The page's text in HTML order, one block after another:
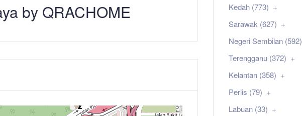
by QRACHOME
Kedah (773)
Sarawak (627)
Negeri Sembilan (592)
Terengganu (372)
Kelantan (358)
Perlis (79)
Labuan (33)